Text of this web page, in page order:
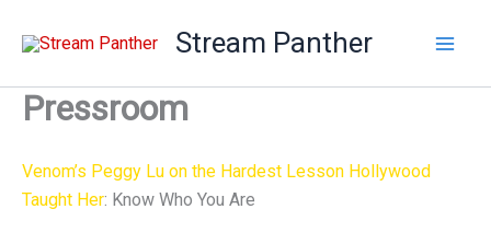
Stream Panther
Pressroom
Venom’s Peggy Lu on the Hardest Lesson Hollywood
Taught Her: Know Who You Are